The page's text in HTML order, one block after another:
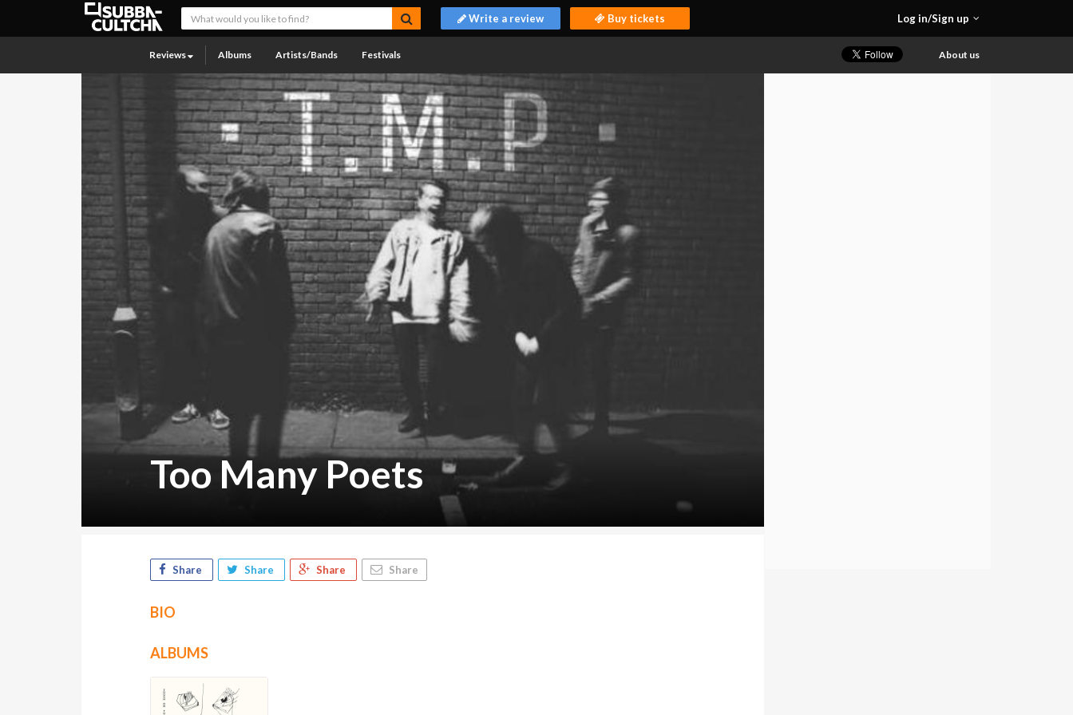
Log in/Sign up
Write a review Buy tickets
Reviews Albums Artists/Bands Festivals About us
Too Many Poets
Share Share Share Share
BIO
ALBUMS